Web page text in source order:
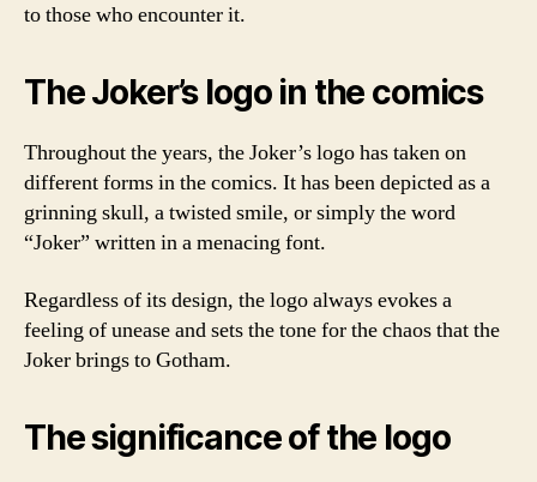
to those who encounter it.
The Joker’s logo in the comics
Throughout the years, the Joker’s logo has taken on
different forms in the comics. It has been depicted as a
grinning skull, a twisted smile, or simply the word
“Joker” written in a menacing font.
Regardless of its design, the logo always evokes a
feeling of unease and sets the tone for the chaos that the
Joker brings to Gotham.
The significance of the logo